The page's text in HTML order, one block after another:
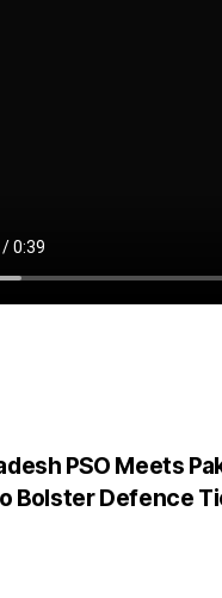
PSO Meets
Bolster Defence